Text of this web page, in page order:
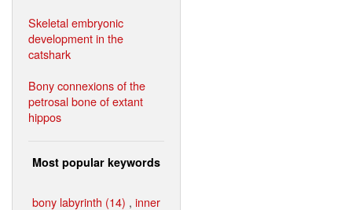
Skeletal embryonic
development in the
catshark
Bony connexions of the
petrosal bone of extant
hippos
Most popular keywords
bony labyrinth (14) , inner